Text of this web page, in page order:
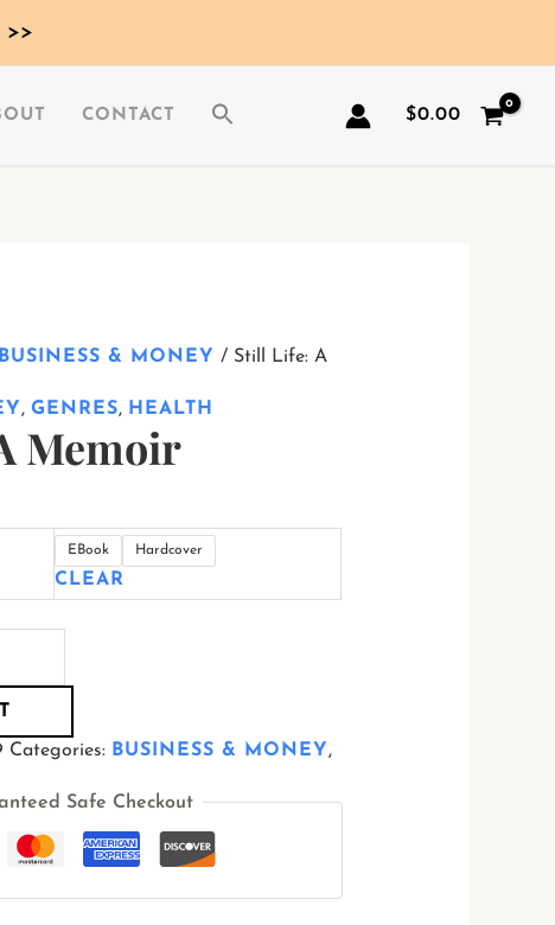
>>
CONTACT $0.00
BUSINESS & MONEY / Still Life: A
,GENRES, HEALTH
Memoir
EBook Hardcover
CLEAR
Categories: BUSINESS & MONEY ,
Safe Checkout